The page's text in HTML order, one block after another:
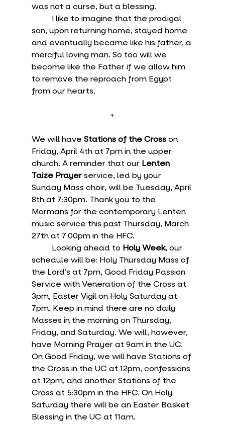
was not a curse, but a blessing.
son, upon returning home, stayed home
and eventually became like his father, a
merciful loving man. So too will we
become like the Father if we allow him
to remove the reproach from Egypt
from our hearts.
+
We will have Stations of the Cross on
Friday, April 4th at 7pm in the upper
church. A reminder that our Lenten
Taize Prayer service, led by your
Sunday Mass choir, will be Tuesday, April
8th at 7:30pm. Thank you to the
Mormans for the contemporary Lenten
music service this past Thursday, March
27th at 7:00pm in the HFC.
	Looking ahead to
Holy Week, our
schedule will be: Holy Thursday Mass of
the Lord’s at 7pm, Good Friday Passion
Service with Veneration of the Cross at
3pm, Easter Vigil on Holy Saturday at
7pm. Keep in mind there are no daily
Masses in the morning on Thursday,
Friday, and Saturday. We will, however,
have Morning Prayer at 9am in the UC.
On Good Friday, we will have Stations of
the Cross in the UC at 12pm, confessions
at 12pm, and another Stations of the
Cross at 5:30pm in the HFC. On Holy
Saturday there will be an Easter Basket
Blessing in the UC at 11am.